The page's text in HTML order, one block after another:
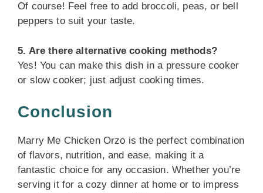
Of course! Feel free to add broccoli, peas, or bell
peppers to suit your taste.
5. Are there alternative cooking methods?
Yes! You can make this dish in a pressure cooker
or slow cooker; just adjust cooking times.
Conclusion
Marry Me Chicken Orzo is the perfect combination
of flavors, nutrition, and ease, making it a
fantastic choice for any occasion. Whether you’re
serving it for a cozy dinner at home or to impress